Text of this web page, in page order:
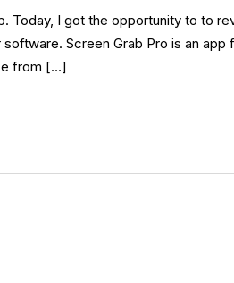
Today, I got the opportunity to to
Screen Grab Pro is an app
from […]